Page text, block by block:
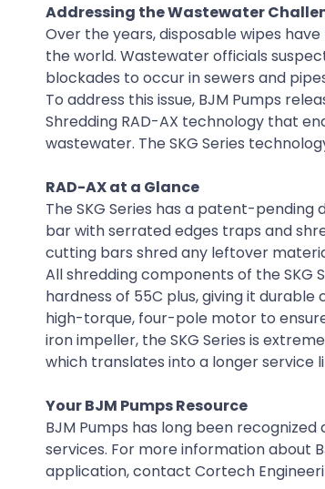
Addressing the Wastewater
Over the years, disposable wipes
the world. Wastewater officials
blockades to occur in sewers and
To address this issue, BJM Pumps
Shredding RAD-AX technology that
wastewater. The SKG Series
RAD-AX at a Glance
The SKG Series has a patent-
bar with serrated edges traps and
cutting bars shred any leftover
All shredding components of the SKG
hardness of 55C plus, giving it
high-torque, four-pole motor to
iron impeller, the SKG Series is
which translates into a longer service
Your BJM Pumps Resource
BJM Pumps has long been
services. For more information about
application, contact Cortech